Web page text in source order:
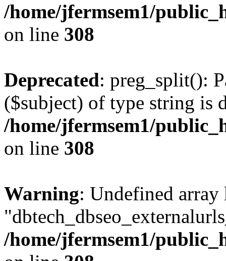
/home/jfermsem1/
on line 308
Deprecated: preg_split():
($subject) of type string is
/home/jfermsem1/
on line 308
Warning: Undefined array
/home/jfermsem1/